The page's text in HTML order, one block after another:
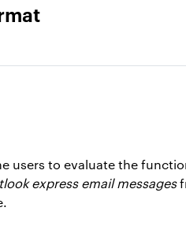
users to evaluate the
express email messages